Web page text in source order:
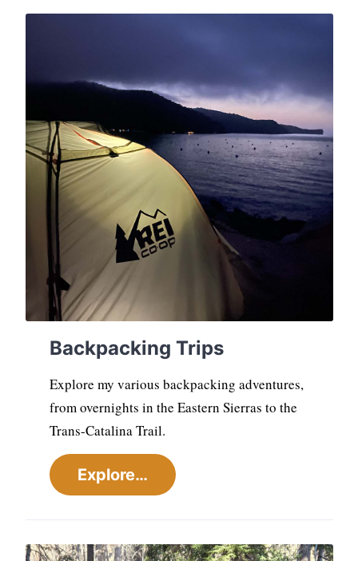
Backpacking Trips
Explore my various backpacking adventures,
from overnights in the Eastern Sierras to the
Trans-Catalina Trail.
Explore…